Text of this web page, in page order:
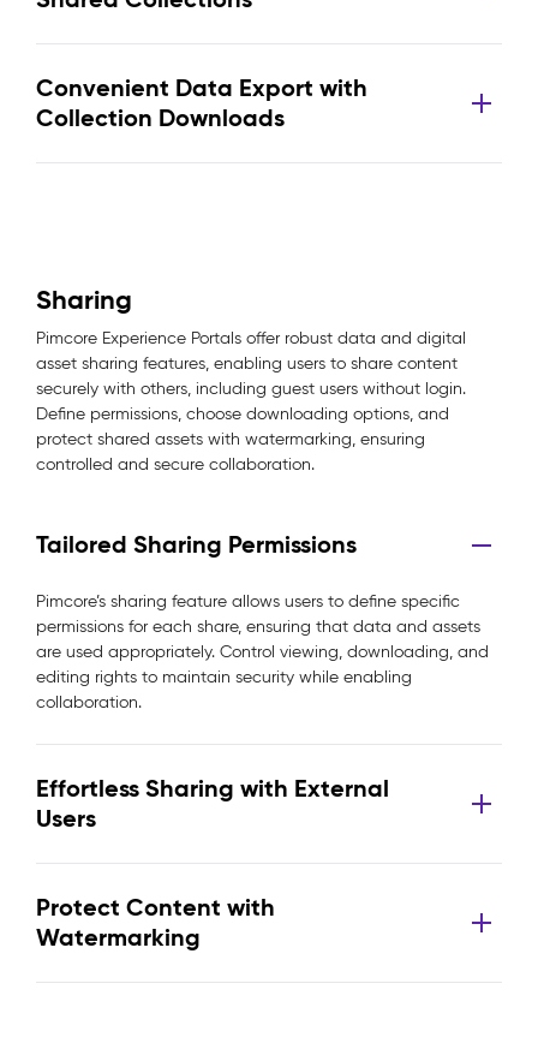
Convenient Data Export with
Collection Downloads
Sharing
Pimcore Experience Portals offer robust data and digital
asset sharing features, enabling users to share content
securely with others, including guest users without login.
Define permissions, choose downloading options, and
protect shared assets with watermarking, ensuring
controlled and secure collaboration.
Tailored Sharing Permissions
Pimcore’s sharing feature allows users to define specific
permissions for each share, ensuring that data and assets
are used appropriately. Control viewing, downloading, and
editing rights to maintain security while enabling
collaboration.
Effortless Sharing with External
Users
Protect Content with
Watermarking